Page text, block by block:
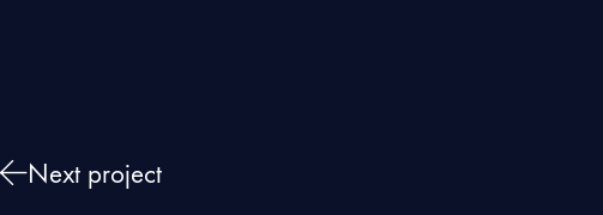
Next project